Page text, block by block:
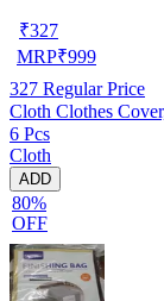
₹327
MRP₹999
327 Regular Price
6 Pcs
Cloth
ADD
80%
OFF